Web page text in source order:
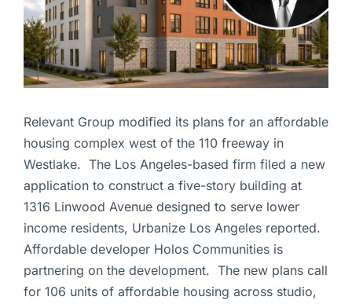
Relevant Group modified its plans for an affordable
housing complex west of the 110 freeway in
Westlake. The Los Angeles-based firm filed a new
application to construct a five-story building at
1316 Linwood Avenue designed to serve lower
income residents, Urbanize Los Angeles reported.
Affordable developer Holos Communities is
partnering on the development. The new plans call
for 106 units of affordable housing across studio,